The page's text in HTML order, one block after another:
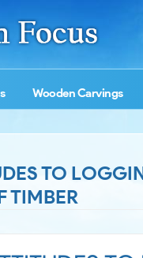
Wooden Carvings
TO
TIMBER